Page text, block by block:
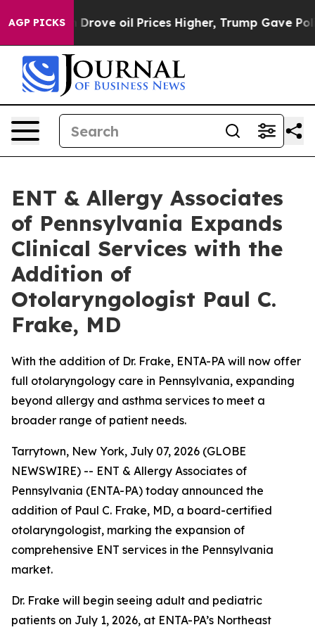
AGP PICKS
Iran Drove oil Prices Higher, Trump Gave
ENT & Allergy Associates
of Pennsylvania Expands
Clinical Services with the
Addition of
Otolaryngologist Paul C.
Frake, MD
With the addition of Dr. Frake, ENTA-PA will now offer
full otolaryngology care in Pennsylvania, expanding
beyond allergy and asthma services to meet a
broader range of patient needs.
Tarrytown, New York, July 07, 2026 (GLOBE
NEWSWIRE) -- ENT & Allergy Associates of
Pennsylvania (ENTA-PA) today announced the
addition of Paul C. Frake, MD, a board-certified
otolaryngologist, marking the expansion of
comprehensive ENT services in the Pennsylvania
market.
Dr. Frake will begin seeing adult and pediatric
patients on July 1, 2026, at ENTA-PA’s Northeast